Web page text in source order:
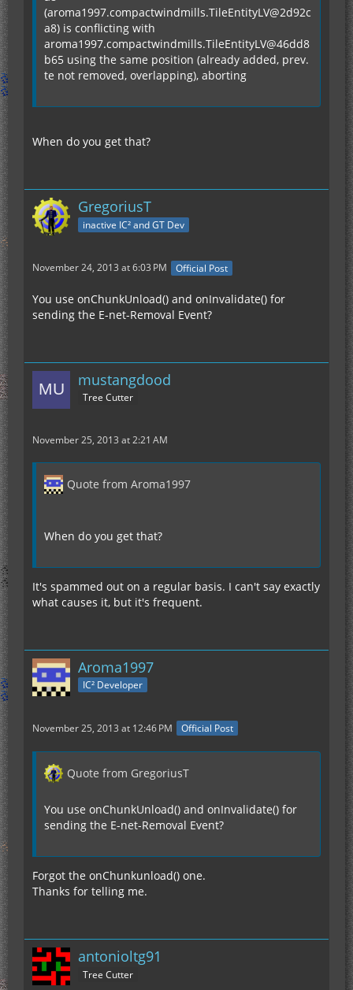
(aroma1997.compactwindmills.TileEntityLV@2d92c
a8) is conflicting with
aroma1997.compactwindmills.TileEntityLV@46dd8
b65 using the same position (already added, prev.
te not removed, overlapping), aborting
When do you get that?
GregoriusT
inactive IC² and GT Dev
November 24, 2013 at 6:03 PM Official Post
You use onChunkUnload() and onInvalidate() for
sending the E-net-Removal Event?
mustangdood
Tree Cutter
November 25, 2013 at 2:21 AM
Quote from Aroma1997
When do you get that?
It's spammed out on a regular basis. I can't say exactly
what causes it, but it's frequent.
Aroma1997
IC² Developer
November 25, 2013 at 12:46 PM Official Post
Quote from GregoriusT
You use onChunkUnload() and onInvalidate() for
sending the E-net-Removal Event?
Forgot the onChunkunload() one.
Thanks for telling me.
antonioltg91
Tree Cutter